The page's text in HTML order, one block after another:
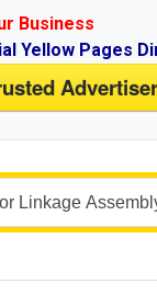
Business
Yellow Pages